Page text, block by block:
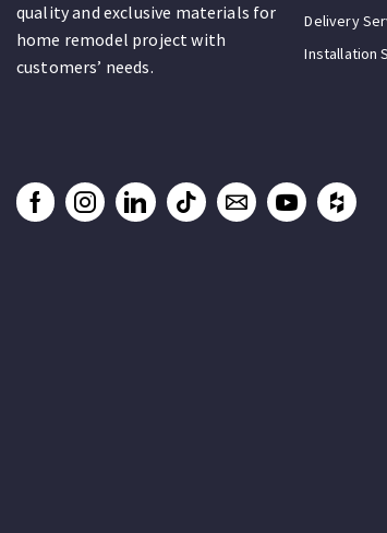
quality and exclusive materials for
home remodel project with
customers’ needs.
Delivery
Installation